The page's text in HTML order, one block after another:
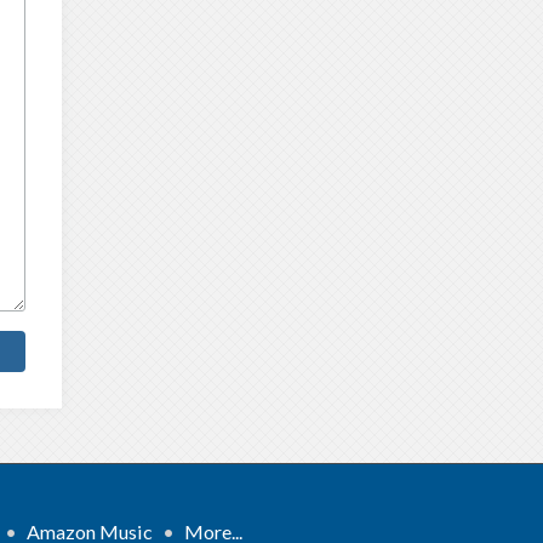
• Amazon Music • More...